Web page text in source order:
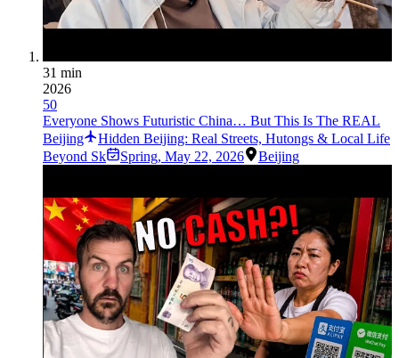
31 min
2026
50
Everyone Shows Futuristic China… But This Is The REAL
Beijing
Hidden Beijing: Real Streets, Hutongs & Local Life
Beyond Sk
Spring, May 22, 2026 Beijing